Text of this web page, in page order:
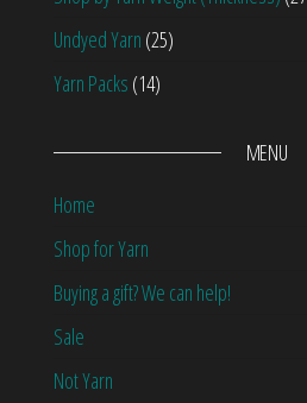
Undyed Yarn (25)
Yarn Packs (14)
MENU
Home
Shop for Yarn
Buying a gift? We can help!
Sale
Not Yarn